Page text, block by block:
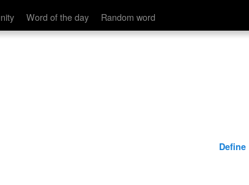
Word of the day Random word
Define